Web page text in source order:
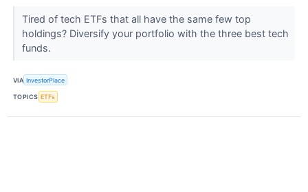
Tired of tech ETFs that all have the same few top
holdings? Diversify your portfolio with the three best tech
funds.
VIA InvestorPlace
TOPICS ETFs